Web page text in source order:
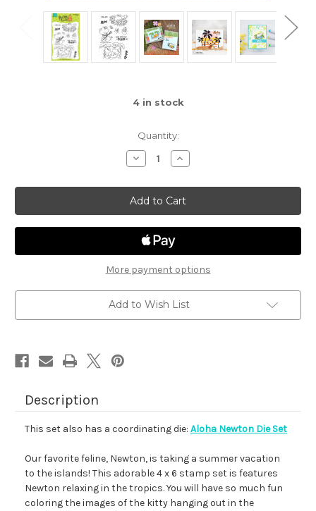
4in stock
Quantity:
Decrease
Quantity
Aloha
Newton
Increase
Quantity
Aloha
Newton
More payment options
Add to Wish List
Description
This set also has a coordinating die: Aloha Newton Die Set
Our favorite feline, Newton, is taking a summer vacation
to the islands! This adorable 4 x 6 stamp set is features
Newton relaxing in the tropics. You will have so much fun
coloring the images of the kitty hanging out in the